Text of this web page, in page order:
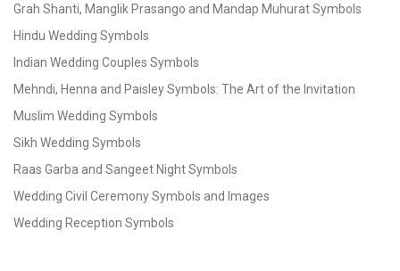
Grah Shanti, Manglik Prasango and Mandap Muhurat Symbols
Hindu Wedding Symbols
Indian Wedding Couples Symbols
Mehndi, Henna and Paisley Symbols: The Art of the Invitation
Muslim Wedding Symbols
Sikh Wedding Symbols
Raas Garba and Sangeet Night Symbols
Wedding Civil Ceremony Symbols and Images
Wedding Reception Symbols